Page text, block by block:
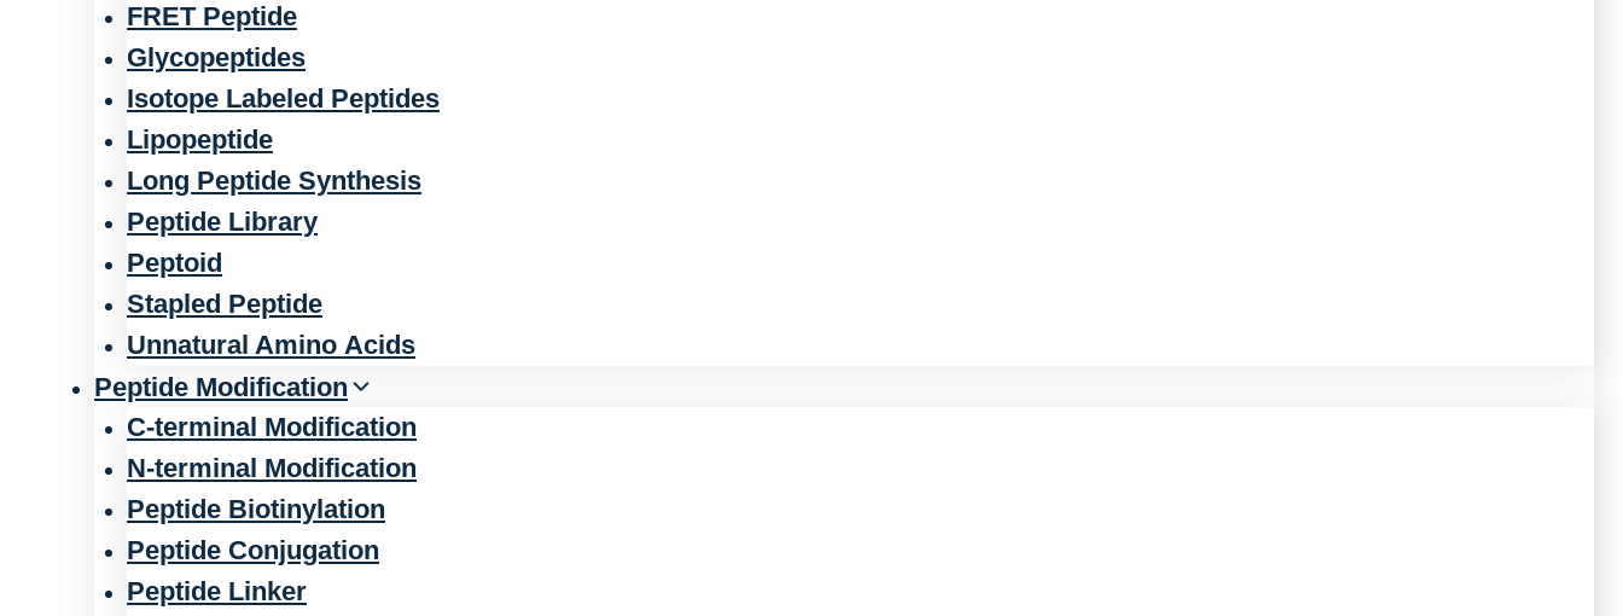
FRET Peptide
Glycopeptides
Isotope Labeled Peptides
Lipopeptide
Long Peptide Synthesis
Peptide Library
Peptoid
Stapled Peptide
Unnatural Amino Acids
Peptide Modification
C-terminal Modification
N-terminal Modification
Peptide Biotinylation
Peptide Conjugation
Peptide Linker